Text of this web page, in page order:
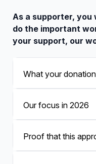
As a supporter, you
do the important
your support, our
What your
Our focus in 2026
Proof that this